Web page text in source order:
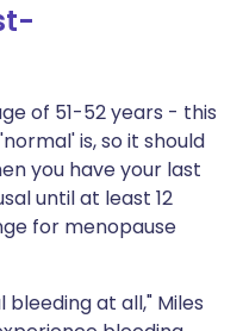
of 51-52 years - this
is, so it should
you have your last
until at least 12
for menopause
at all," Miles